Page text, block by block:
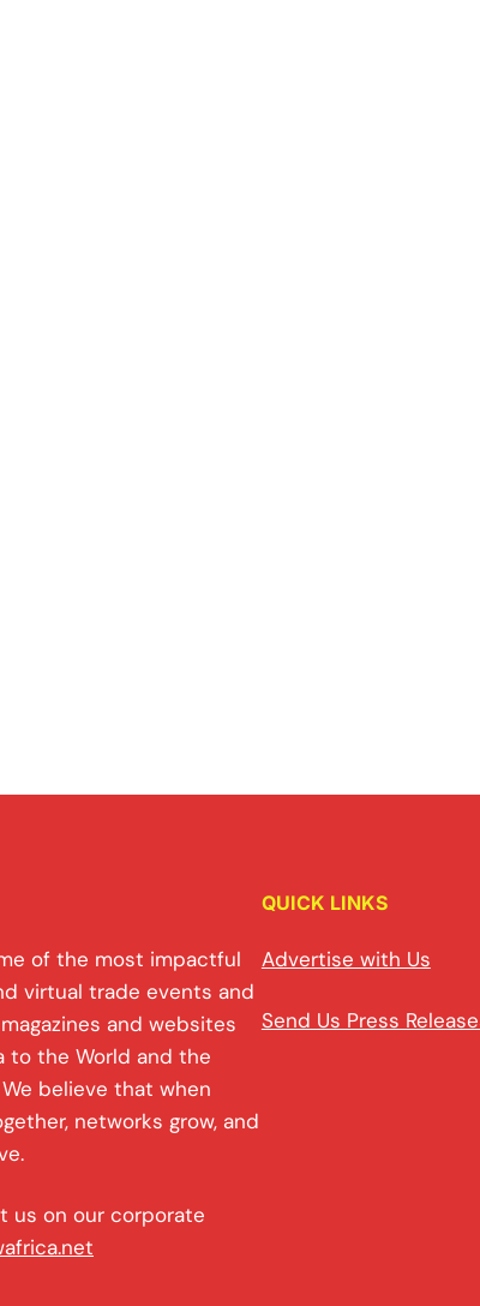
of the most impactful
virtual trade events and
and websites
to the World and the
believe that when
networks grow, and
us on our corporate
QUICK LINKS
Advertise with Us
Send Us Press